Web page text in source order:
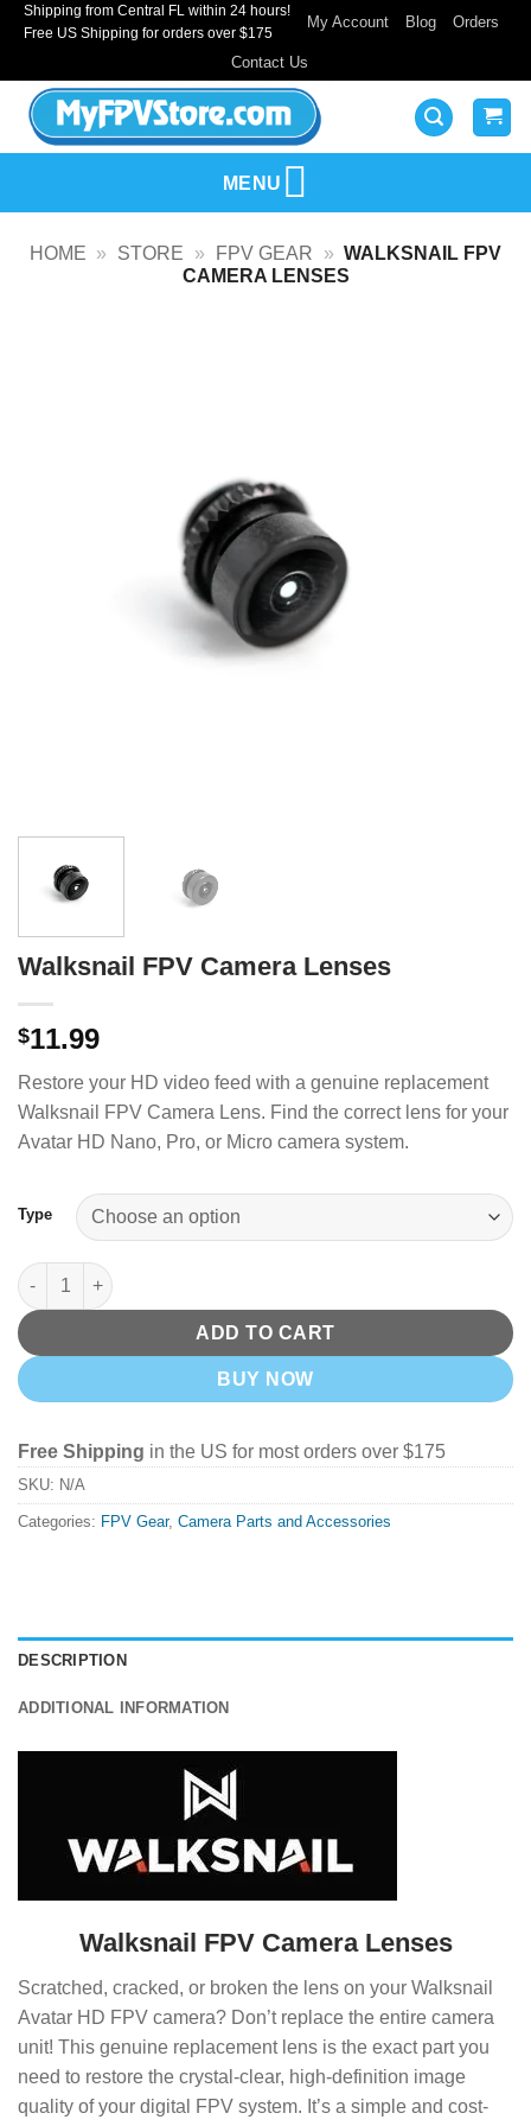
SkipShipping from Central FL within 24 hours!
Free US Shipping for orders over $175
My Account Blog Orders
Contact Us
MENU
HOME » STORE » FPV GEAR » WALKSNAIL FPV
CAMERA LENSES
Walksnail FPV Camera Lenses
$11.99
Restore your HD video feed with a genuine replacement
Walksnail FPV Camera Lens. Find the correct lens for your
Avatar HD Nano, Pro, or Micro camera system.
Type
Walksnail FPV Camera Lenses quantity
ADD TO CART
BUY NOW
Free Shipping in the US for most orders over $175
SKU: N/A
Categories: FPV Gear, Camera Parts and Accessories
DESCRIPTION
ADDITIONAL INFORMATION
Walksnail FPV Camera Lenses
Scratched, cracked, or broken the lens on your Walksnail
Avatar HD FPV camera? Don’t replace the entire camera
unit! This genuine replacement lens is the exact part you
need to restore the crystal-clear, high-definition image
quality of your digital FPV system. It’s a simple and cost-